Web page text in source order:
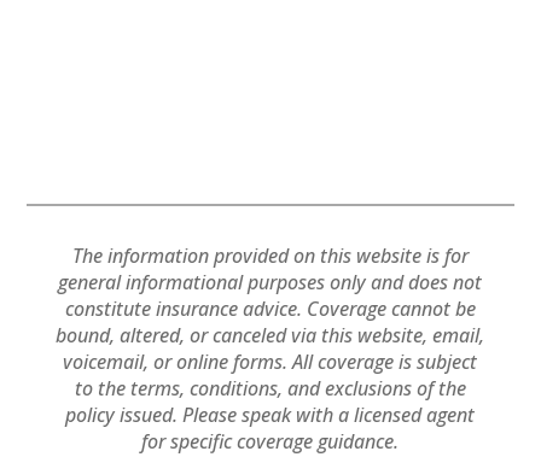
The information provided on this website is for
general informational purposes only and does not
constitute insurance advice. Coverage cannot be
bound, altered, or canceled via this website, email,
voicemail, or online forms. All coverage is subject
to the terms, conditions, and exclusions of the
policy issued. Please speak with a licensed agent
for specific coverage guidance.